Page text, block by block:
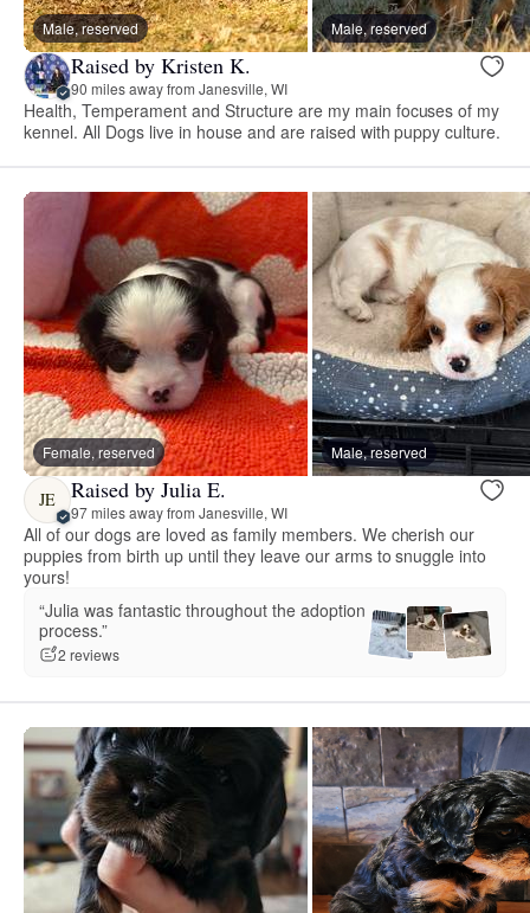
Male, reserved Male, reserved
Raised by Kristen K.
90 miles away from Janesville, WI
Health, Temperament and Structure are my main focuses of my
kennel. All Dogs live in house and are raised with puppy culture.
Female, reserved Male, reserved
JE Raised by Julia E.
97 miles away from Janesville, WI
All of our dogs are loved as family members. We cherish our
puppies from birth up until they leave our arms to snuggle into
yours!
“Julia was fantastic throughout the adoption
process.”
2 reviews